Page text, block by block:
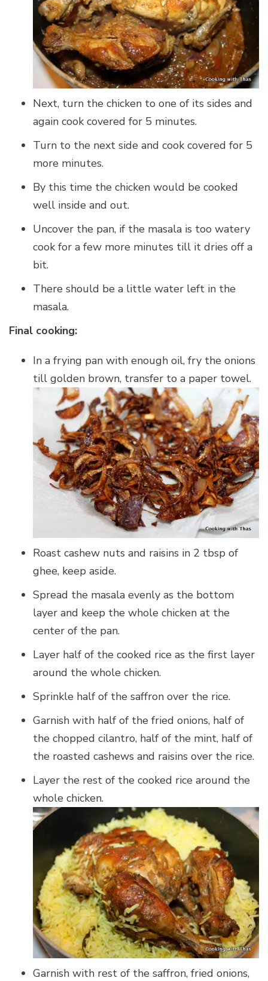
Next, turn the chicken to one of its sides and
again cook covered for 5 minutes.
Turn to the next side and cook covered for 5
more minutes.
By this time the chicken would be cooked
well inside and out.
Uncover the pan, if the masala is too watery
cook for a few more minutes till it dries off a
bit.
There should be a little water left in the
masala.
Final cooking:
In a frying pan with enough oil, fry the onions
till golden brown, transfer to a paper towel.
Roast cashew nuts and raisins in 2 tbsp of
ghee, keep aside.
Spread the masala evenly as the bottom
layer and keep the whole chicken at the
center of the pan.
Layer half of the cooked rice as the first layer
around the whole chicken.
Sprinkle half of the saffron over the rice.
Garnish with half of the fried onions, half of
the chopped cilantro, half of the mint, half of
the roasted cashews and raisins over the rice.
Layer the rest of the cooked rice around the
whole chicken.
Garnish with rest of the saffron, fried onions,